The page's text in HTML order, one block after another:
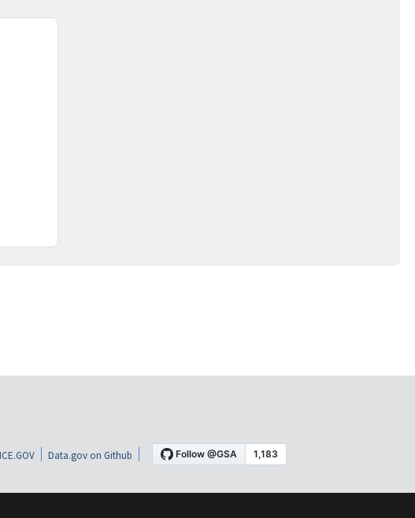
Data.gov on Github